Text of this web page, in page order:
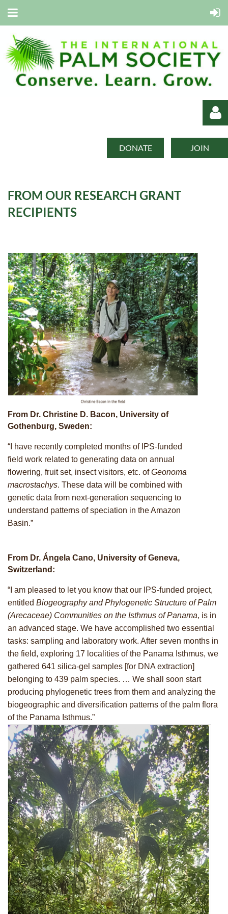
DONATE JOIN
FROM OUR RESEARCH GRANT
RECIPIENTS
From Dr. Christine D. Bacon, University of
Gothenburg, Sweden:
“I have recently completed months of IPS-funded
field work related to generating data on annual
flowering, fruit set, insect visitors, etc. ofGeonoma
macrostachys. These data will be combined with
genetic data from next-generation sequencing to
understand patterns of speciation in the Amazon
Basin.”
From Dr. Ángela Cano, University of Geneva,
Switzerland:
“I am pleased to let you know that our IPS-funded project,
entitled Biogeography and Phylogenetic Structure of Palm
(Arecaceae) Communities on the Isthmus of Panama, is in
an advanced stage. We have accomplished two essential
tasks: sampling and laboratory work. After seven months in
the field, exploring 17 localities of the Panama Isthmus, we
gathered 641 silica-gel samples [for DNA extraction]
belonging to 439 palm species. … We shall soon start
producing phylogenetic trees from them and analyzing the
biogeographic and diversification patterns of the palm flora
of the Panama Isthmus.”